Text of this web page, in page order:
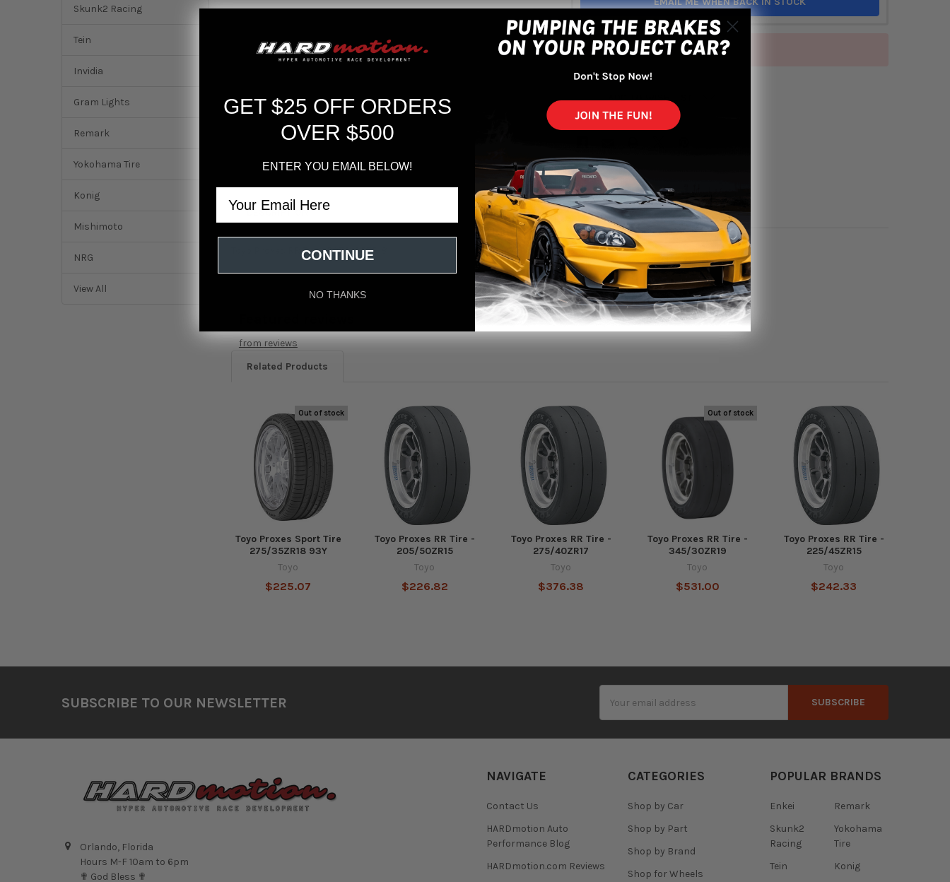
Skunk2 Racing
Tein
Invidia
Gram Lights
Remark
Yokohama Tire
Konig
Mishimoto
NRG
View All
Out of stock
ADD TO WISH LIST
DESCRIPTION
Toyo Proxes RR Tire - P275/35ZR18
from reviews
Related Products
Related
Products
Out of stock
Toyo Proxes Sport Tire
275/35ZR18 93Y
Toyo
$225.07
Toyo Proxes RR Tire -
205/50ZR15
Toyo
$226.82
Toyo Proxes RR Tire -
275/40ZR17
Toyo
$376.38
Out of stock
Toyo Proxes RR Tire -
345/30ZR19
Toyo
$531.00
Toyo Proxes RR Tire -
225/45ZR15
Toyo
$242.33
SUBSCRIBE TO OUR NEWSLETTER
Address
Orlando, Florida
Hours M-F 10am to 6pm
✟ God Bless ✟
NAVIGATE
Contact Us
HARDmotion Auto
Performance Blog
HARDmotion.com Reviews
CATEGORIES
Shop by Car
Shop by Part
Shop by Brand
Shop for Wheels
POPULAR BRANDS
Enkei
Skunk2
Racing
Tein
Remark
Yokohama
Tire
Konig
GET $25 OFF ORDERS
OVER $500
ENTER YOU EMAIL BELOW!
CONTINUE
NO THANKS